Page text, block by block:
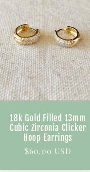
18k Gold Filled 13mm
Cubic Zirconia Clicker
Hoop Earrings
Regular
$60.00 USD